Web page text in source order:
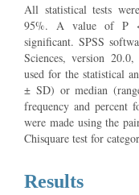
All statistical tests
95%. A value of P <
significant. SPSS
Sciences, version
used for the statistical
± SD) or median
frequency and percent
were made using the
Chisquare test for
Results